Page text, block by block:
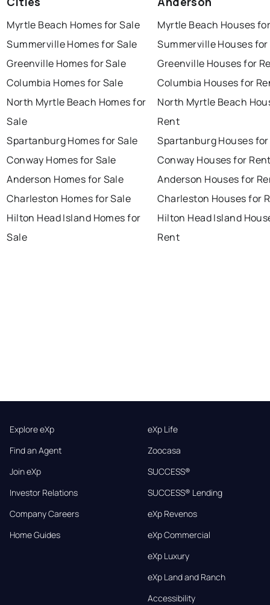
Myrtle Beach Homes for Sale
Summerville Homes for Sale
Greenville Homes for Sale
Columbia Homes for Sale
North Myrtle Beach Homes for
Sale
Spartanburg Homes for Sale
Conway Homes for Sale
Anderson Homes for Sale
Charleston Homes for Sale
Hilton Head Island Homes for
Sale
Myrtle Beach Houses
Summerville Houses
Greenville Houses for
Columbia Houses for
North Myrtle Beach
Rent
Spartanburg Houses
Conway Houses for
Anderson Houses for
Charleston Houses for
Hilton Head Island
Rent
Explore eXp
Find an Agent
Join eXp
Investor Relations
Company Careers
Home Guides
eXp Life
Zoocasa
SUCCESS®
SUCCESS® Lending
eXp Revenos
eXp Commercial
eXp Luxury
eXp Land and Ranch
Accessibility